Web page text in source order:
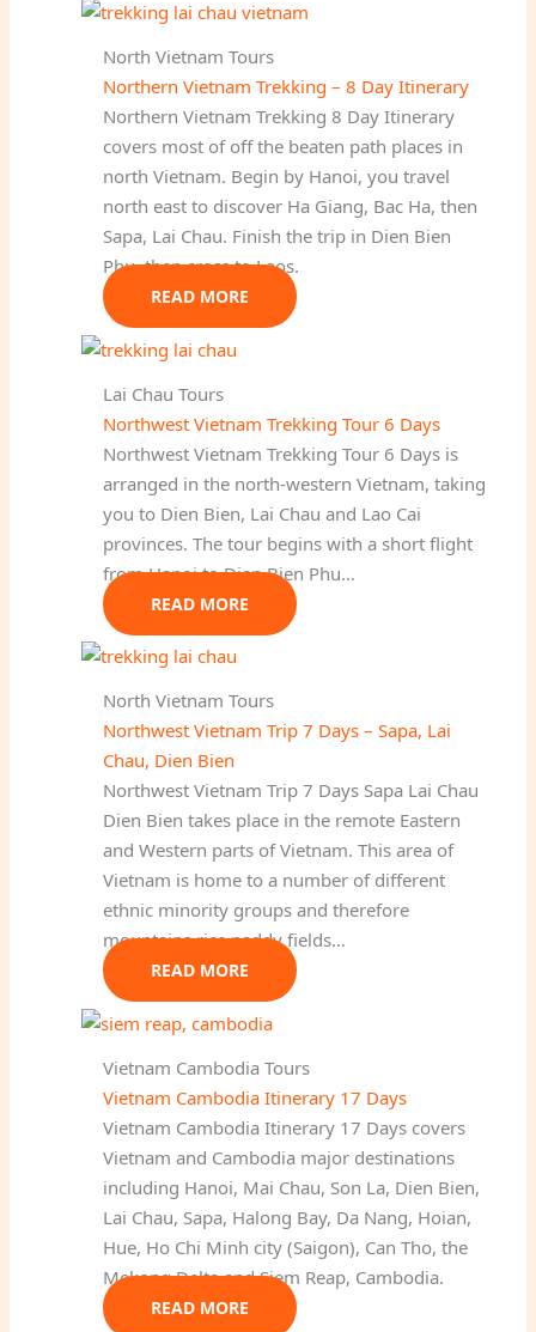
North Vietnam Tours
Northern Vietnam Trekking – 8 Day Itinerary
Northern Vietnam Trekking 8 Day Itinerary
covers most of off the beaten path places in
north Vietnam. Begin by Hanoi, you travel
north east to discover Ha Giang, Bac Ha, then
Sapa, Lai Chau. Finish the trip in Dien Bien
Phu, then cross to Laos.
READ MORE
Lai Chau Tours
Northwest Vietnam Trekking Tour 6 Days
Northwest Vietnam Trekking Tour 6 Days is
arranged in the north-western Vietnam, taking
you to Dien Bien, Lai Chau and Lao Cai
provinces. The tour begins with a short flight
from Hanoi to Dien Bien Phu…
READ MORE
North Vietnam Tours
Northwest Vietnam Trip 7 Days – Sapa, Lai
Chau, Dien Bien
Northwest Vietnam Trip 7 Days Sapa Lai Chau
Dien Bien takes place in the remote Eastern
and Western parts of Vietnam. This area of
Vietnam is home to a number of different
ethnic minority groups and therefore
mountains rice paddy fields…
READ MORE
Vietnam Cambodia Tours
Vietnam Cambodia Itinerary 17 Days
Vietnam Cambodia Itinerary 17 Days covers
Vietnam and Cambodia major destinations
including Hanoi, Mai Chau, Son La, Dien Bien,
Lai Chau, Sapa, Halong Bay, Da Nang, Hoian,
Hue, Ho Chi Minh city (Saigon), Can Tho, the
Mekong Delta and Siem Reap, Cambodia.
READ MORE